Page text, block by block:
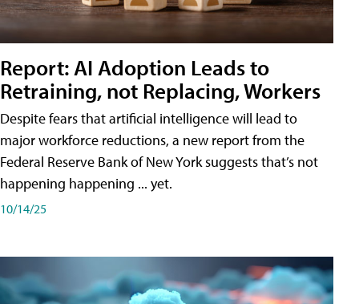
Report: AI Adoption Leads to
Retraining, not Replacing, Workers
Despite fears that artificial intelligence will lead to
major workforce reductions, a new report from the
Federal Reserve Bank of New York suggests that’s not
happening happening ... yet.
10/14/25